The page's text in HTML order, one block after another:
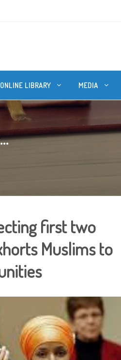
ONLINE LIBRARY MEDIA
first two
Muslims to